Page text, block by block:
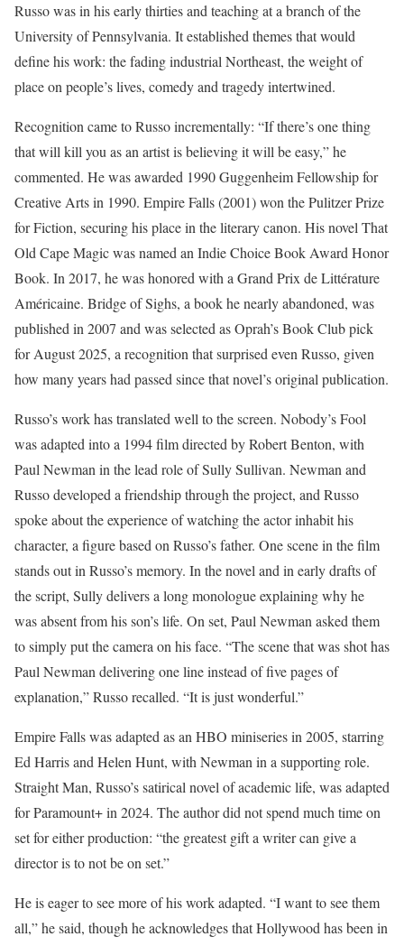
Russo was in his early thirties and teaching at a branch of the
University of Pennsylvania. It established themes that would
define his work: the fading industrial Northeast, the weight of
place on people’s lives, comedy and tragedy intertwined.
Recognition came to Russo incrementally: “If there’s one thing
that will kill you as an artist is believing it will be easy,” he
commented. He was awarded 1990 Guggenheim Fellowship for
Creative Arts in 1990. Empire Falls (2001) won the Pulitzer Prize
for Fiction, securing his place in the literary canon. His novel That
Old Cape Magic was named an Indie Choice Book Award Honor
Book. In 2017, he was honored with a Grand Prix de Littérature
Américaine. Bridge of Sighs, a book he nearly abandoned, was
published in 2007 and was selected as Oprah’s Book Club pick
for August 2025, a recognition that surprised even Russo, given
how many years had passed since that novel’s original publication.
Russo’s work has translated well to the screen. Nobody’s Fool
was adapted into a 1994 film directed by Robert Benton, with
Paul Newman in the lead role of Sully Sullivan. Newman and
Russo developed a friendship through the project, and Russo
spoke about the experience of watching the actor inhabit his
character, a figure based on Russo’s father. One scene in the film
stands out in Russo’s memory. In the novel and in early drafts of
the script, Sully delivers a long monologue explaining why he
was absent from his son’s life. On set, Paul Newman asked them
to simply put the camera on his face. “The scene that was shot has
Paul Newman delivering one line instead of five pages of
explanation,” Russo recalled. “It is just wonderful.”
Empire Falls was adapted as an HBO miniseries in 2005, starring
Ed Harris and Helen Hunt, with Newman in a supporting role.
Straight Man, Russo’s satirical novel of academic life, was adapted
for Paramount+ in 2024. The author did not spend much time on
set for either production: “the greatest gift a writer can give a
director is to not be on set.”
He is eager to see more of his work adapted. “I want to see them
all,” he said, though he acknowledges that Hollywood has been in